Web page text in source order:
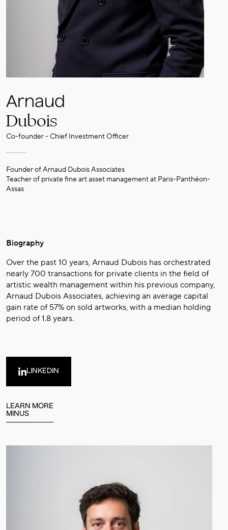
Arnaud
Dubois
Co-founder - Chief Investment Officer
Founder of Arnaud Dubois Associates
Teacher of private fine art asset management at Paris-Panthéon-
Assas
Biography
Over the past 10 years, Arnaud Dubois has orchestrated
nearly 700 transactions for private clients in the field of
artistic wealth management within his previous company,
Arnaud Dubois Associates, achieving an average capital
gain rate of 57% on sold artworks, with a median holding
period of 1.8 years.
LINKEDIN
LEARN MORE
MINUS